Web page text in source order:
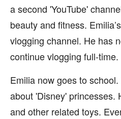
a second 'YouTube'
beauty and fitness.
vlogging channel. He has
continue vlogging full-time.
Emilia now goes to
about 'Disney' princesses.
and other related toys.